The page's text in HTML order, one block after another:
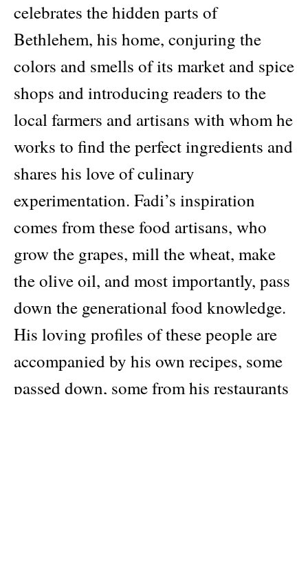
celebrates the hidden parts of
Bethlehem, his home, conjuring the
colors and smells of its market and spice
shops and introducing readers to the
local farmers and artisans with whom he
works to find the perfect ingredients and
shares his love of culinary
experimentation. Fadi’s inspiration
comes from these food artisans, who
grow the grapes, mill the wheat, make
the olive oil, and most importantly, pass
down the generational food knowledge.
His loving profiles of these people are
accompanied by his own recipes, some
passed down, some from his restaurants